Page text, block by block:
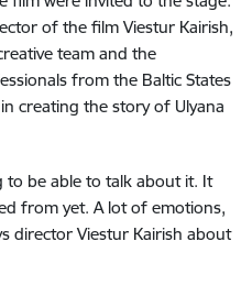
of the film Viestur Kairish,
team and the
from the Baltic States
creating the story of Ulyana
to be able to talk about it. It
from yet. A lot of emotions,
director Viestur Kairish about